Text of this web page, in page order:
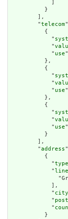
          }
        ],
        "
telecom
          {
            "
            "
            "
use
          },
          {
            "
            "
            "
use
          },
          {
            "
            "
            "
use
          }
        ],
        "
address
          {
            "
type
            "
line
            ],
            "
city
            "
            "
          }